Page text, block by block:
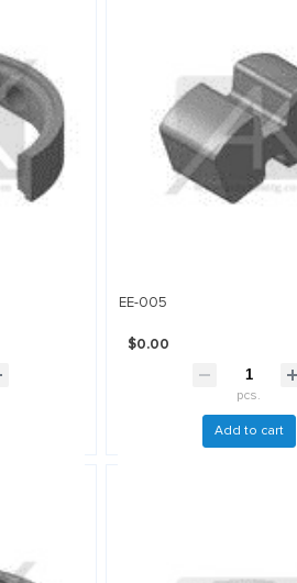
EE-005
$0.00
pcs.
Add to cart